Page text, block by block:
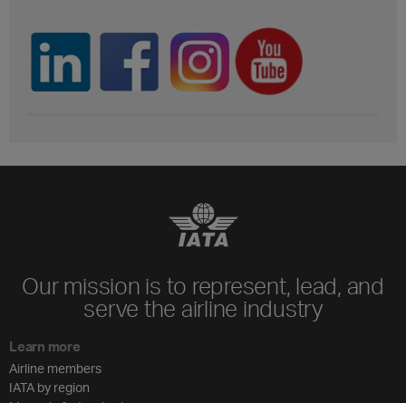
Our mission is to represent, lead, and
serve the airline industry
Learn more
Airline members
IATA by region